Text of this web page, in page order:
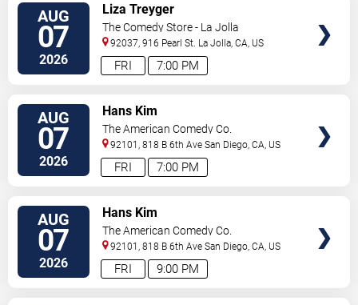
AUG
07
2026 7:00 PM
FRI
Liza Treyger
The Comedy Store - La Jolla
92037, 916 Pearl St. La Jolla ,CA US
AUG
07
2026 7:00 PM
FRI
Hans Kim
The American Comedy Co.
92101, 818 B 6th Ave San Diego ,CA US
AUG
07
2026 9:00 PM
FRI
Hans Kim
The American Comedy Co.
92101, 818 B 6th Ave San Diego ,CA US